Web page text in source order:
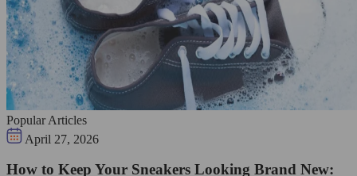
Popular Articles
April 27, 2026
How to Keep Your Sneakers Looking Brand New: